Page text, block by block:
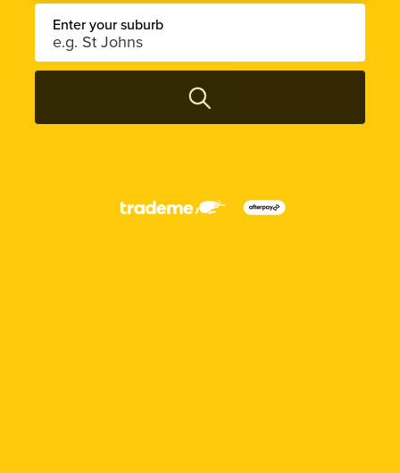
Enter your suburb